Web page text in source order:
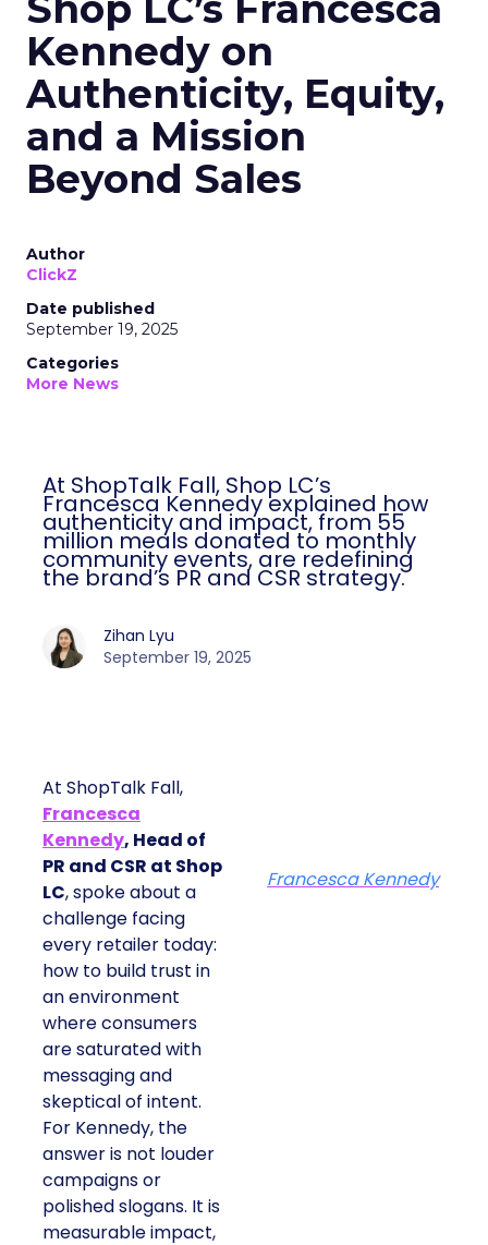
Kennedy on
Authenticity, Equity,
and a Mission
Beyond Sales
Author
ClickZ
Date published
September 19, 2025
Categories
More News
At ShopTalk Fall, Shop LC’s
Francesca Kennedy explained how
authenticity and impact, from 55
million meals donated to monthly
community events, are redefining
the brand’s PR and CSR strategy.
Zihan Lyu
September 19, 2025
At ShopTalk Fall,
Francesca
Kennedy, Head of
PR and CSR at Shop
LC, spoke about a
challenge facing
every retailer today:
how to build trust in
an environment
where consumers
are saturated with
messaging and
skeptical of intent.
For Kennedy, the
answer is not louder
campaigns or
polished slogans. It is
measurable impact,
Francesca Kennedy